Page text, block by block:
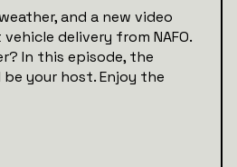
and a new video
delivery from NAFO.
In this episode, the
your host. Enjoy the